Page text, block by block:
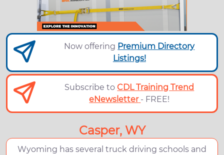
Now offering Premium Directory
Listings!
Subscribe toCDL Training Trend
eNewsletter - FREE!
Casper, WY
Wyoming has several truck driving schools and